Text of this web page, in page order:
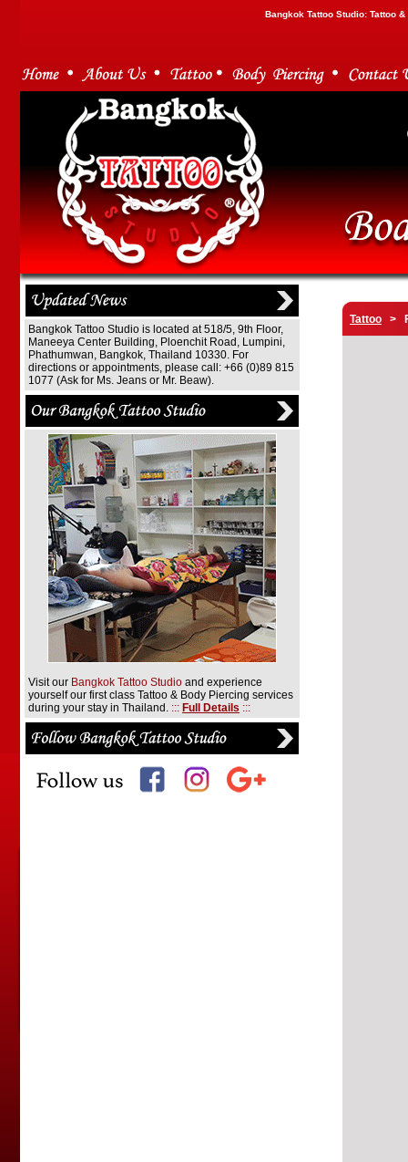
Bangkok Tattoo Studio: Tattoo
Bangkok Tattoo Studio is located at 518/5, 9th Floor,
Maneeya Center Building, Ploenchit Road, Lumpini,
Phathumwan, Bangkok, Thailand 10330. For
directions or appointments, please call: +66 (0)89 815
1077 (Ask for Ms. Jeans or Mr. Beaw).
Visit our Bangkok Tattoo Studio and experience
yourself our first class Tattoo & Body Piercing services
during your stay in Thailand. ::: Full Details :::
Tattoo >